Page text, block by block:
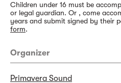
Children under 16 must be
or legal guardian. Or , come
years and submit signed by their
form.
Organizer
Primavera Sound